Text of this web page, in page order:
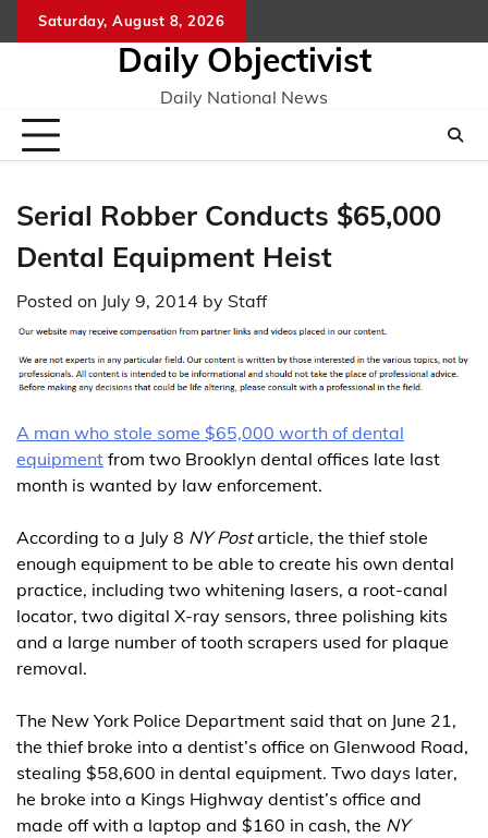
to
Saturday, August 8, 2026
Daily Objectivist
Daily National News
Serial Robber Conducts $65,000
Dental Equipment Heist
Posted on July 9, 2014 by Staff
A man who stole some $65,000 worth of dental
equipment from two Brooklyn dental offices late last
month is wanted by law enforcement.
According to a July 8 NY Postarticle, the thief stole
enough equipment to be able to create his own dental
practice, including two whitening lasers, a root-canal
locator, two digital X-ray sensors, three polishing kits
and a large number of tooth scrapers used for plaque
removal.
The New York Police Department said that on June 21,
the thief broke into a dentist’s office on Glenwood Road,
stealing $58,600 in dental equipment. Two days later,
he broke into a Kings Highway dentist’s office and
made off with a laptop and $160 in cash, the NY